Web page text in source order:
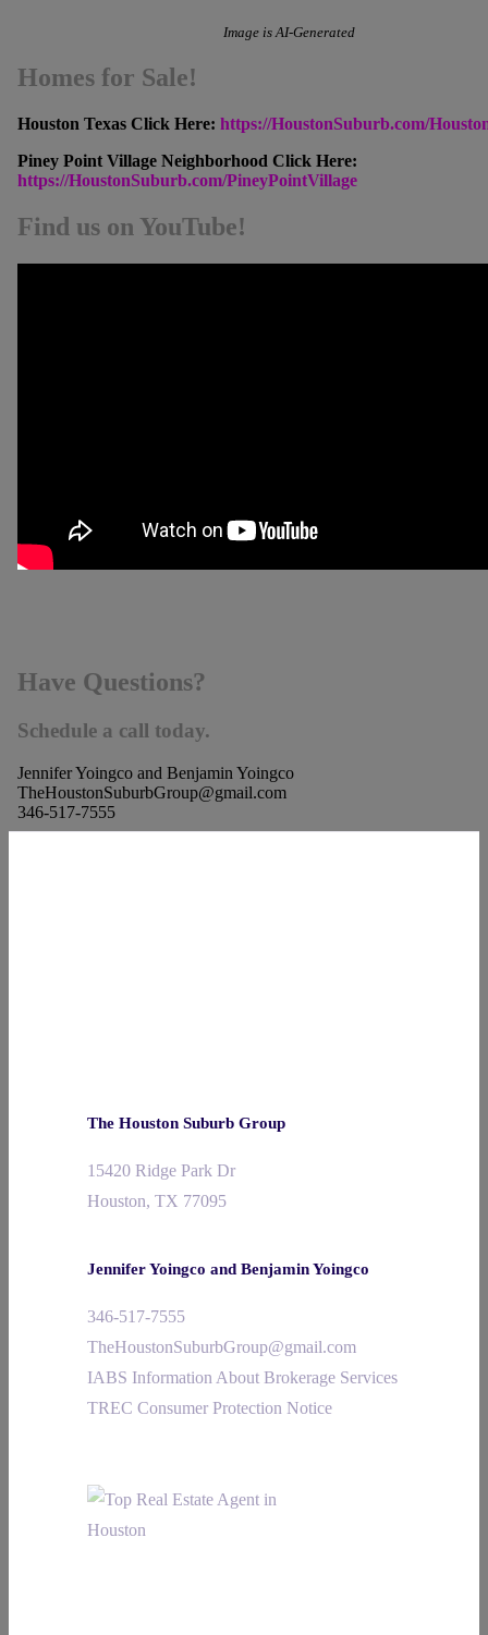
Image is AI-Generated
Homes for Sale!
Houston Texas Click Here: https://HoustonSuburb.com/
Piney Point Village Neighborhood Click Here:
https://HoustonSuburb.com/PineyPointVillage
Find us on YouTube!
Have Questions?
Schedule a call today.
Jennifer Yoingco and Benjamin Yoingco
TheHoustonSuburbGroup@gmail.com
346-517-7555
The Houston Suburb Group
15420 Ridge Park Dr
Houston, TX 77095
Jennifer Yoingco and Benjamin Yoingco
346-517-7555
TheHoustonSuburbGroup@gmail.com
IABS Information About Brokerage Services
TREC Consumer Protection Notice